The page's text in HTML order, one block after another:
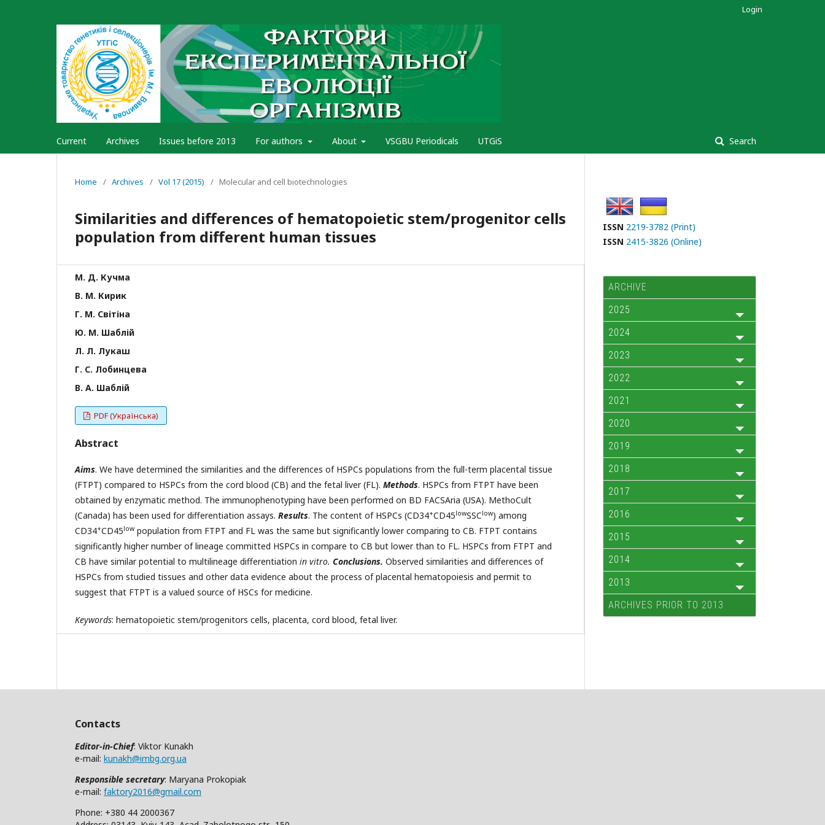
Current Archives Issues before 2013 For authors About VSGBU Periodicals UTGiS Search
Login
Home / Archives / Vol 17 (2015) / Molecular and cell biotechnologies
Similarities and differences of hematopoietic stem/progenitor cells
population from different human tissues
М. Д. Кучма
В. М. Кирик
Г. М. Світіна
Ю. М. Шаблій
Л. Л. Лукаш
Г. С. Лобинцева
В. А. Шаблій
PDF (Українська)
Abstract
Aims. We have determined the similarities and the differences of HSPCs populations from the full-term placental tissue
(FTPT) compared to HSPCs from the cord blood (CB) and the fetal liver (FL). Methods. HSPCs from FTPT have been
obtained by enzymatic method. The immunophenotyping have been performed on BD FACSAria (USA). MethoCult
(Canada) has been used for differentiation assays. Results. The content of HSPCs (CD34+CD45lowSSClow) among
CD34+CD45low population from FTPT and FL was the same but significantly lower comparing to CB. FTPT contains
significantly higher number of lineage committed HSPCs in compare to CB but lower than to FL. HSPCs from FTPT and
CB have similar potential to multilineage differentiation in vitro. Conclusions. Observed similarities and differences of
HSPCs from studied tissues and other data evidence about the process of placental hematopoiesis and permit to
suggest that FTPT is a valued source of HSCs for medicine.
Keywords: hematopoietic stem/progenitors cells, placenta, cord blood, fetal liver.
ISSN 2219-3782 (Print)
ISSN 2415-3826 (Online)
ARCHIVE
2025
2024
2023
2022
2021
2020
2019
2018
2017
2016
2015
2014
2013
ARCHIVES PRIOR TO 2013
Contacts
Editor-in-Chief: Viktor Kunakh
e-mail: kunakh@imbg.org.ua
Responsible secretary: Maryana Prokopiak
e-mail: faktory2016@gmail.com
Phone: +380 44 2000367